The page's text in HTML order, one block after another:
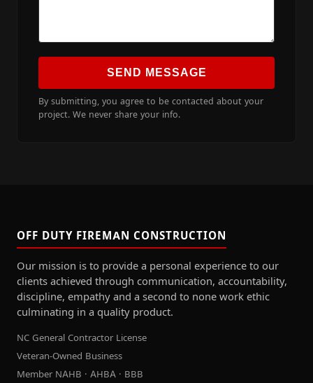
SEND MESSAGE
By submitting, you agree to be contacted about your
project. We never share your info.
OFF DUTY FIREMAN CONSTRUCTION
Our mission is to provide a personal experience to our
clients achieved through communication, accountability,
discipline, empathy and a second to none work ethic
culminating in a quality product.
NC General Contractor License
Veteran-Owned Business
Member NAHB · AHBA · BBB